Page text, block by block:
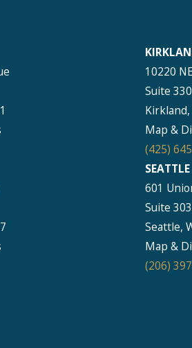
10220
Suite 330
Kirkland,
Map &
(425)
SEATTLE
601
Suite
Seattle,
Map &
(206)